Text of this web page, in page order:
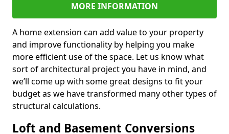
MORE INFORMATION
A home extension can add value to your property
and improve functionality by helping you make
more efficient use of the space. Let us know what
sort of architectural project you have in mind, and
we’ll come up with some great designs to fit your
budget as we have transformed many other types of
structural calculations.
Loft and Basement Conversions